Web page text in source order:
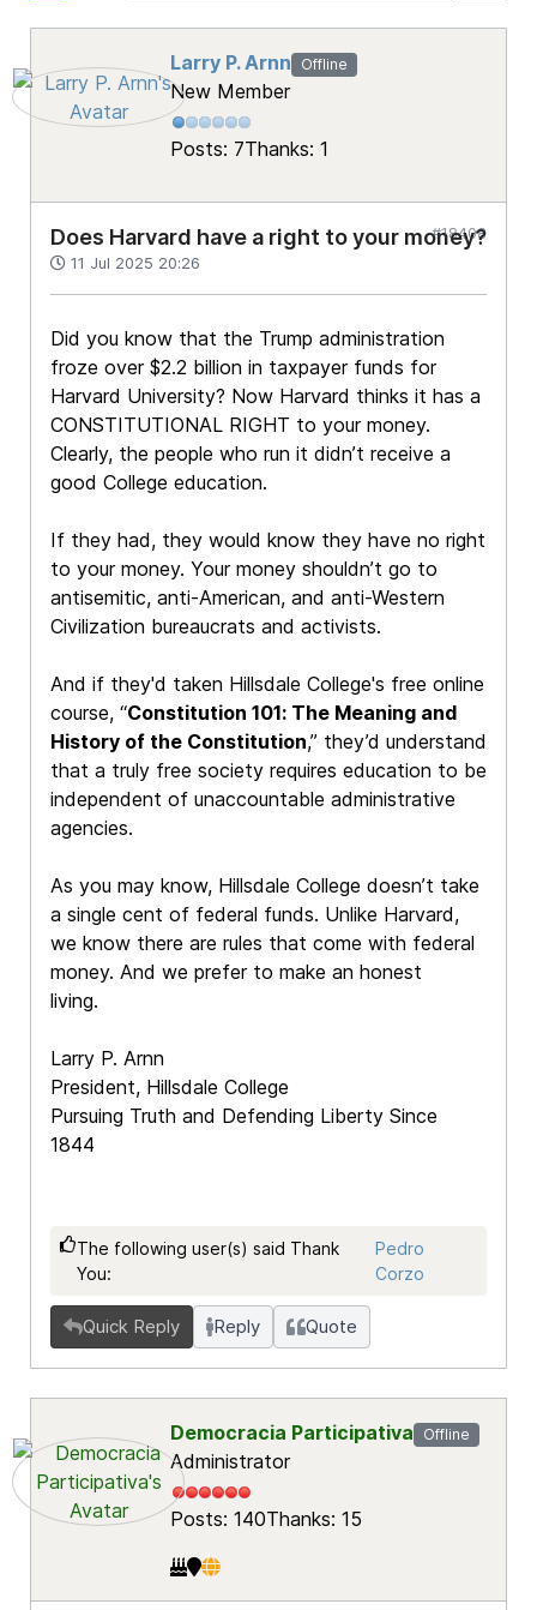
Larry P. Arnn Offline
New Member
Posts: 7Thanks: 1
Does Harvard have a right to your money?
11 Jul 2025 20:26
#18408
Did you know that the Trump administration
froze over $2.2 billion in taxpayer funds for
Harvard University? Now Harvard thinks it has a
CONSTITUTIONAL RIGHT to your money.
Clearly, the people who run it didn’t receive a
good College education.
If they had, they would know they have no right
to your money. Your money shouldn’t go to
antisemitic, anti-American, and anti-Western
Civilization bureaucrats and activists.
And if they'd taken Hillsdale College's free online
course, “Constitution 101: The Meaning and
History of the Constitution,” they’d understand
that a truly free society requires education to be
independent of unaccountable administrative
agencies.
As you may know, Hillsdale College doesn’t take
a single cent of federal funds. Unlike Harvard,
we know there are rules that come with federal
money. And we prefer to make an honest
living.
Larry P. Arnn
President, Hillsdale College
Pursuing Truth and Defending Liberty Since
1844
The following user(s) said Thank
You:
Pedro
Corzo
Quick Reply Reply Quote
Democracia Participativa Offline
Administrator
Posts: 140Thanks: 15